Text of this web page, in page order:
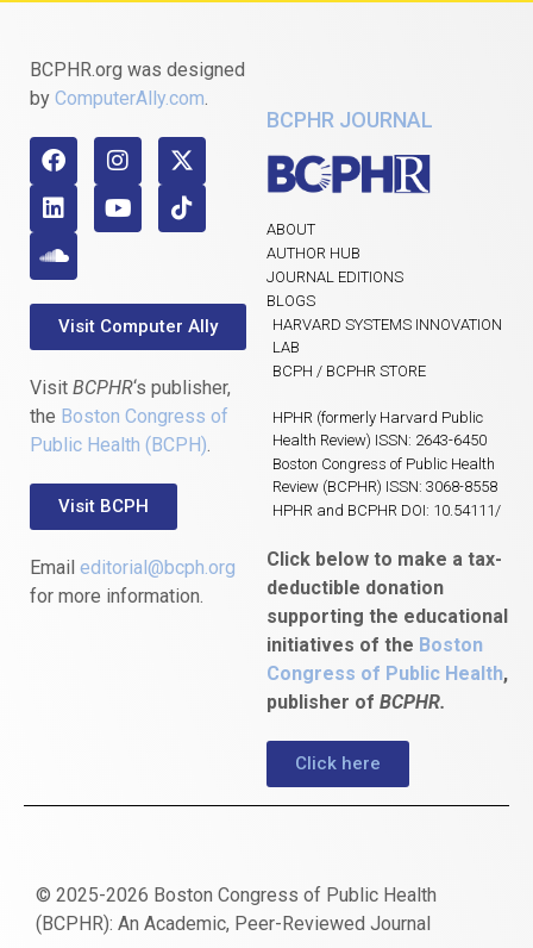
BCPHR.org was designed
by ComputerAlly.com.
Visit Computer Ally
Visit BCPHR‘s publisher,
the Boston Congress of
Public Health (BCPH).
Visit BCPH
Email editorial@bcph.org
for more information.
BCPHR JOURNAL
ABOUT
AUTHOR HUB
JOURNAL EDITIONS
BLOGS
HARVARD SYSTEMS INNOVATION
LAB
BCPH / BCPHR STORE
HPHR (formerly Harvard Public
Health Review) ISSN: 2643-6450
Boston Congress of Public Health
Review (BCPHR) ISSN: 3068-8558
HPHR and BCPHR DOI: 10.54111/
Click below to make a tax-
deductible donation
supporting the educational
initiatives of the Boston
Congress of Public Health,
publisher of BCPHR.
Click here
© 2025-2026 Boston Congress of Public Health
(BCPHR): An Academic, Peer-Reviewed Journal